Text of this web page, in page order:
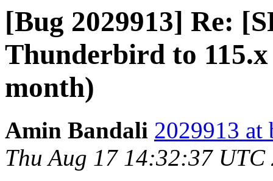
[Bug 2029913] Re:
Thunderbird to
month)
Amin Bandali 2029913 at
Thu Aug 17 14:32:37 UTC